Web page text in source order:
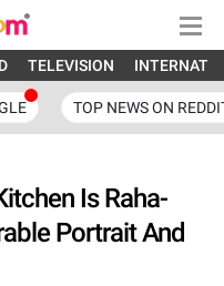
TELEVISION
TOP NEWS ON
Is Raha-
Portrait And